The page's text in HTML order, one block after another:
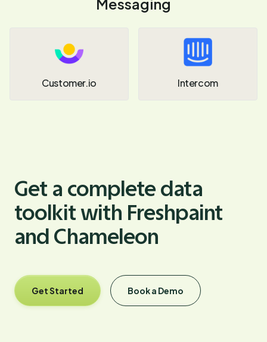
Customer.io Intercom
Get a complete data
toolkit with Freshpaint
and Chameleon
Get Started Book a Demo